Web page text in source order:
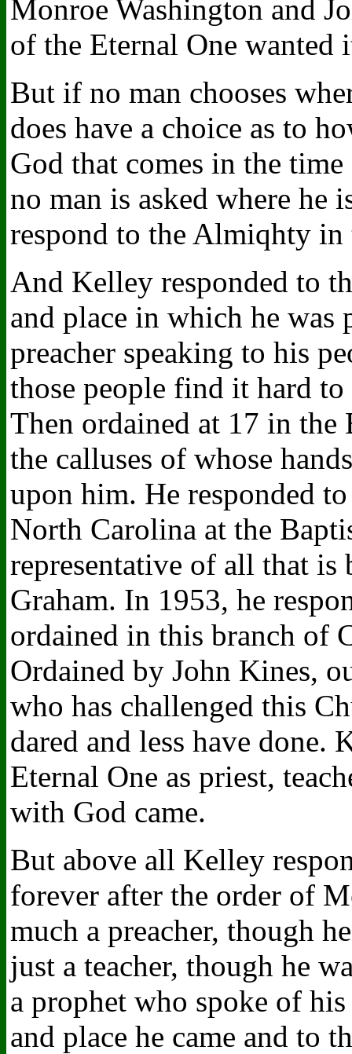
Monroe Washington and
of the Eternal One wanted
But if no man chooses
does have a choice as to
God that comes in the
no man is asked where he
respond to the Almiqhty
And Kelley responded to
and place in which he was
preacher speaking to his
those people find it hard to
Then ordained at 17 in the
the calluses of whose
upon him. He responded
North Carolina at the
representative of all that is
Graham. In 1953, he
ordained in this branch of
Ordained by John Kines,
who has challenged this
dared and less have done.
Eternal One as priest,
with God came.
But above all Kelley
forever after the order of
much a preacher, though
just a teacher, though he
a prophet who spoke of
and place he came and to